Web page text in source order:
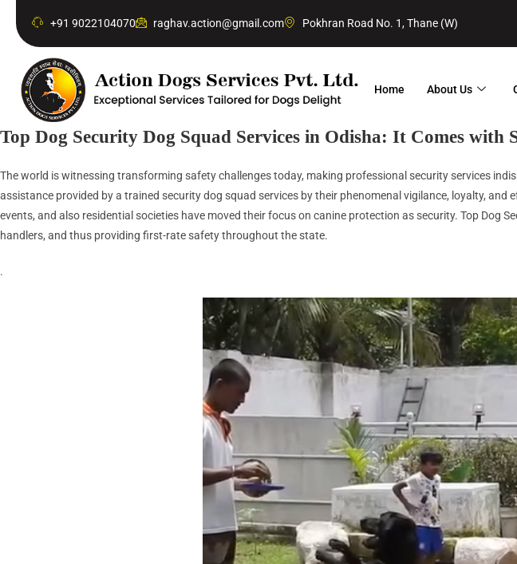
+91 9022104070 raghav.action@gmail.com Pokhran Road No. 1, Thane (W)
Home About Us
Top Dog Security Dog Squad Services in Odisha: It Comes with
The world is witnessing transforming safety challenges today, making professional security services
assistance provided by a trained security dog squad services by their phenomenal vigilance, loyalty,
events, and also residential societies have moved their focus on canine protection as security. Top
handlers, and thus providing first-rate safety throughout the state.
.